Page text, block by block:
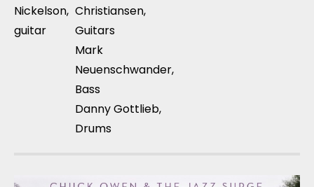
Nickelson,
guitar
Christiansen,
Guitars
Mark
Neuenschwander,
Bass
Danny Gottlieb,
Drums